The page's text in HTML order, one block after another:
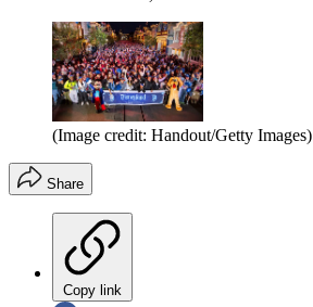
(Image credit: Handout/Getty Images)
Share
Copy link